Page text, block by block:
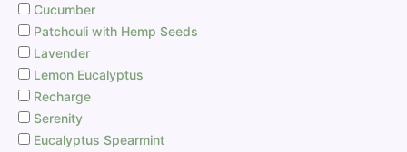
Cucumber
Patchouli with Hemp Seeds
Lavender
Lemon Eucalyptus
Recharge
Serenity
Eucalyptus Spearmint